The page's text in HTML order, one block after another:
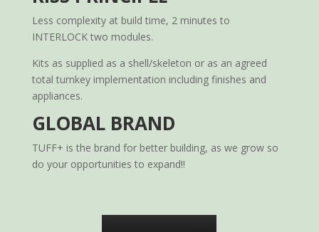
Less complexity at build time, 2 minutes to
INTERLOCK two modules.
Kits as supplied as a shell/skeleton or as an agreed
total turnkey implementation including finishes and
appliances.
GLOBAL BRAND
TUFF+ is the brand for better building, as we grow so
do your opportunities to expand!!